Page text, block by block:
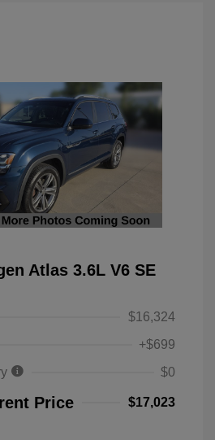
Atlas 3.6L V6 SE
$16,324
+$699
$0
Price $17,023